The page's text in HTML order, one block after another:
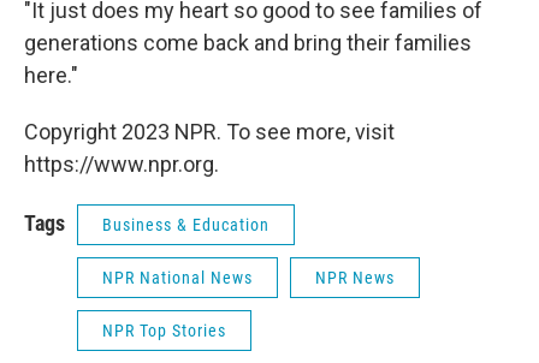
"It just does my heart so good to see families of
generations come back and bring their families
here."
Copyright 2023 NPR. To see more, visit
https://www.npr.org.
Tags Business & Education
NPR National News NPR News
NPR Top Stories